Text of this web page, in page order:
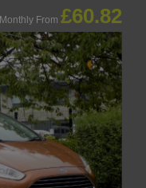
Monthly From £60.82